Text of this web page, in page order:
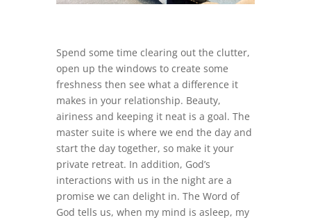
Spend some time clearing out the clutter,
open up the windows to create some
freshness then see what a difference it
makes in your relationship. Beauty,
airiness and keeping it neat is a goal. The
master suite is where we end the day and
start the day together, so make it your
private retreat. In addition, God’s
interactions with us in the night are a
promise we can delight in. The Word of
God tells us, when my mind is asleep, my